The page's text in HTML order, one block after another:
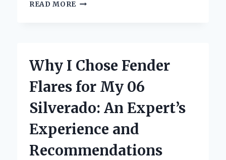
READ MORE TRANSFORMING
PERSONAL
WITH
PERFECT
UPGRADE
Why I Chose Fender
Flares for My 06
Silverado: An Expert’s
Experience and
Recommendations